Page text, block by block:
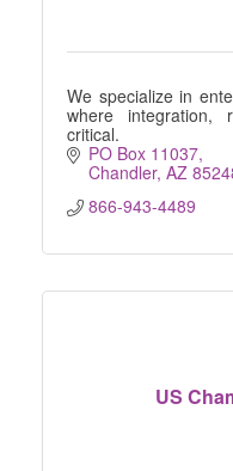
We specialize in
where integration,
critical.
PO Box 11037
Chandler AZ
866-943-4489
US